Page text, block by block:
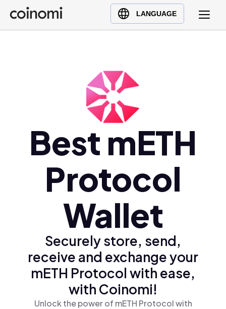
LANGUAGE
Buy Crypto
English (en)
Türkçe (tr)
Ελληνικά (el)
Best mETH
Protocol
Wallet
Securely store, send,
receive and exchange your
mETH Protocol with ease,
with Coinomi!
Unlock the power of mETH Protocol with